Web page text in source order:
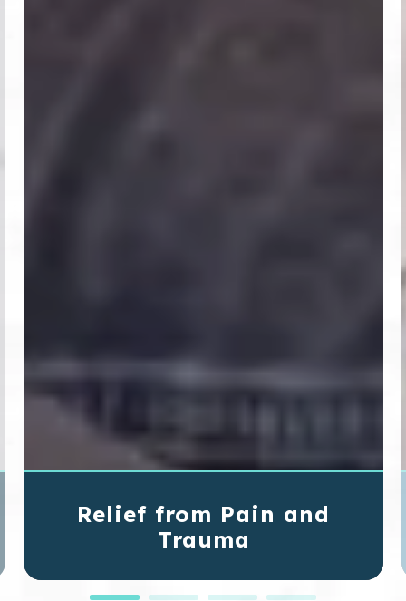
Relief from Pain and
Trauma
relieve the pain and fix the problem.